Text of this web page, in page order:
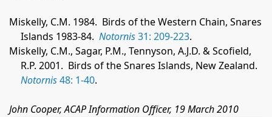
Miskelly, C.M. 1984. Birds of the Western Chain, Snares
Islands 1983-84. Notornis31: 209-223.
Miskelly, C.M., Sagar, P.M., Tennyson, A.J.D. & Scofield,
R.P. 2001. Birds of the Snares Islands, New Zealand.
Notornis48: 1-40.
John Cooper, ACAP Information Officer, 19 March 2010